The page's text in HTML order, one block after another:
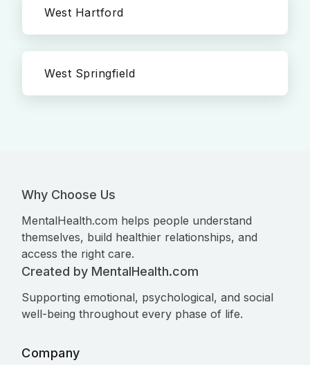
West Hartford
West Springfield
Why Choose Us
MentalHealth.com helps people understand
themselves, build healthier relationships, and
access the right care.
Created by MentalHealth.com
Supporting emotional, psychological, and social
well-being throughout every phase of life.
Company